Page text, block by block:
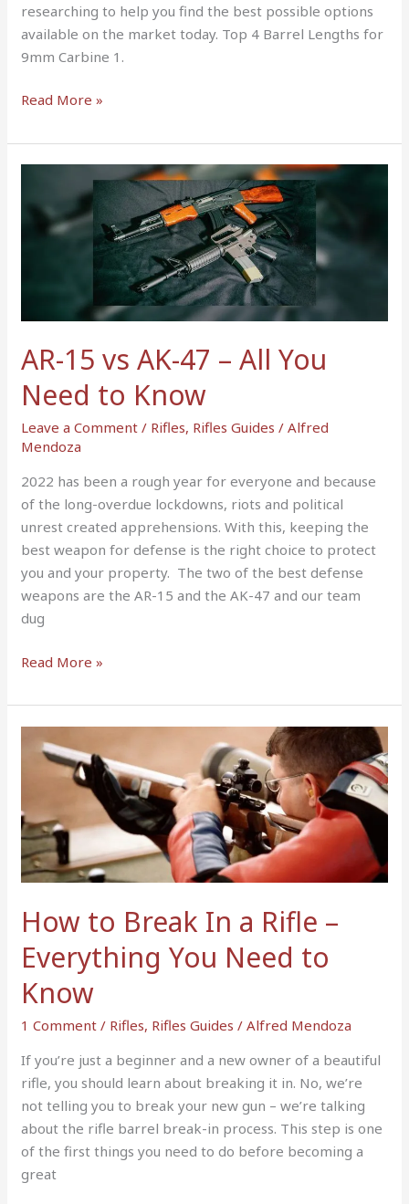
researching to help you find the best possible options
available on the market today. Top 4 Barrel Lengths for
9mm Carbine 1.
Read More »
AR-15 vs AK-47 – All You
Need to Know
Leave a Comment / Rifles, Rifles Guides /Alfred
Mendoza
2022 has been a rough year for everyone and because
of the long-overdue lockdowns, riots and political
unrest created apprehensions. With this, keeping the
best weapon for defense is the right choice to protect
you and your property. The two of the best defense
weapons are the AR-15 and the AK-47 and our team
dug
Need
Know
Read More »
How to Break In a Rifle –
Everything You Need to
Know
1 Comment / Rifles, Rifles Guides /Alfred Mendoza
If you’re just a beginner and a new owner of a beautiful
rifle, you should learn about breaking it in. No, we’re
not telling you to break your new gun – we’re talking
about the rifle barrel break-in process. This step is one
of the first things you need to do before becoming a
great
Break
a
Rifle
–
You
to
Know